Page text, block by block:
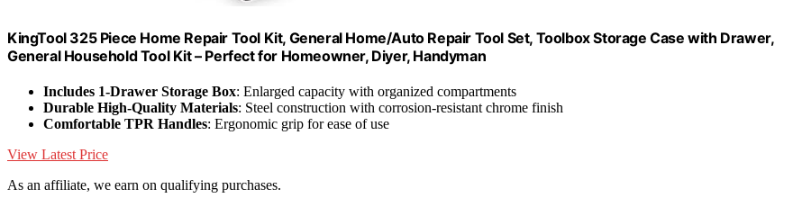
KingTool 325 Piece Home Repair Tool Kit, General Home/Auto Repair Tool Set, Toolbox Storage Case with Drawer,
General Household Tool Kit – Perfect for Homeowner, Diyer, Handyman
Includes 1-Drawer Storage Box: Enlarged capacity with organized compartments
Durable High-Quality Materials: Steel construction with corrosion-resistant chrome finish
Comfortable TPR Handles: Ergonomic grip for ease of use
View Latest Price
As an affiliate, we earn on qualifying purchases.